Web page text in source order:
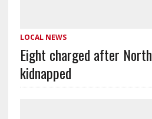
LOCAL NEWS
Eight charged after
kidnapped